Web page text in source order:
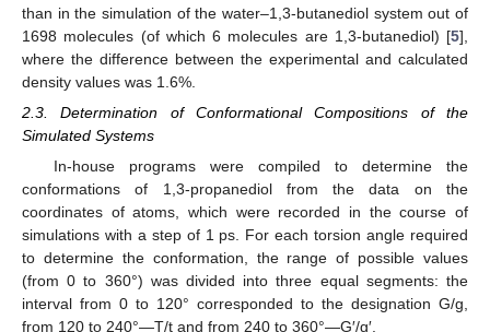
than in the simulation of the water–1,3-butanediol system out of
1698 molecules (of which 6 molecules are 1,3-butanediol) [5],
where the difference between the experimental and calculated
density values was 1.6%.
2.3. Determination of Conformational Compositions of the
Simulated Systems
In-house programs were compiled to determine the
conformations of 1,3-propanediol from the data on the
coordinates of atoms, which were recorded in the course of
simulations with a step of 1 ps. For each torsion angle required
to determine the conformation, the range of possible values
(from 0 to 360°) was divided into three equal segments: the
interval from 0 to 120° corresponded to the designation G/g,
from 120 to 240°—T/t and from 240 to 360°—G′/g′.